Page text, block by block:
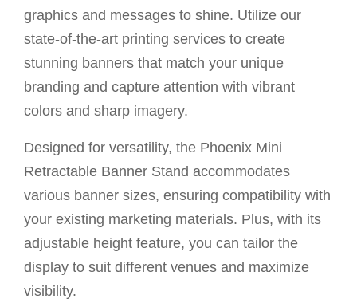
graphics and messages to shine. Utilize our
state-of-the-art printing services to create
stunning banners that match your unique
branding and capture attention with vibrant
colors and sharp imagery.
Designed for versatility, the Phoenix Mini
Retractable Banner Stand accommodates
various banner sizes, ensuring compatibility with
your existing marketing materials. Plus, with its
adjustable height feature, you can tailor the
display to suit different venues and maximize
visibility.